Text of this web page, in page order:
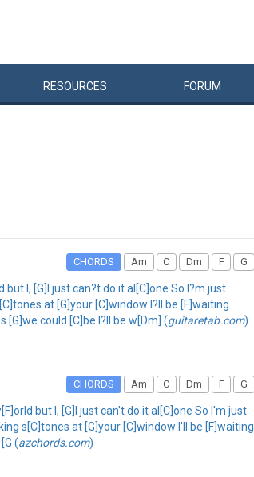
RESOURCES FORUM
CHORDS Am C Dm F G
I, [G]I just can?t do it al[C]one So I?m just
at [G]your [C]window I?ll be [F]waiting
[G]we could [C]be I?ll be w[Dm] (guitaretab.com)
CHORDS Am C Dm F G
but I, [G]I just can't do it al[C]one So I'm just
s[C]tones at [G]your [C]window I'll be [F]waiting
(azchords.com)